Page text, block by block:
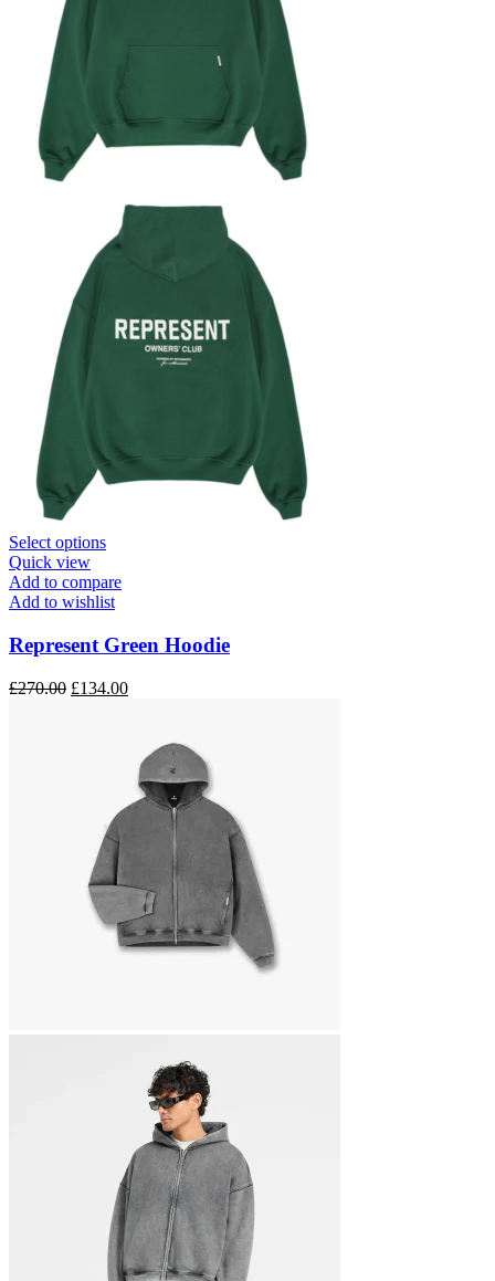
Select optionsThis
has
multiple
The
options
may
be
product
page
Quick view
Add to compare
Add to wishlist
Represent Green Hoodie
£270.00 Original
£134.00Current
£134.00.